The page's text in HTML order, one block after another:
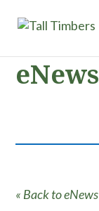
eNews
« Back to eNews